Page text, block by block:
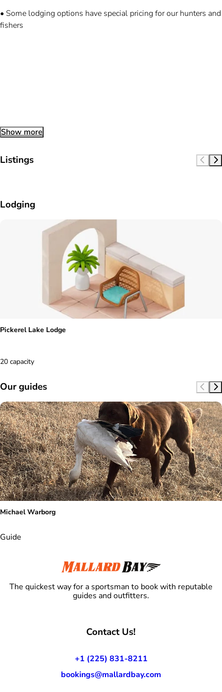
• Some lodging options have special pricing for our hunters and
fishers
Show more
Listings
Lodging
Pickerel Lake Lodge
20 capacity
Our guides
Michael Warborg
Guide
The quickest way for a sportsman to book with reputable
guides and outfitters.
Contact Us!
+1 (225) 831-8211
bookings@mallardbay.com